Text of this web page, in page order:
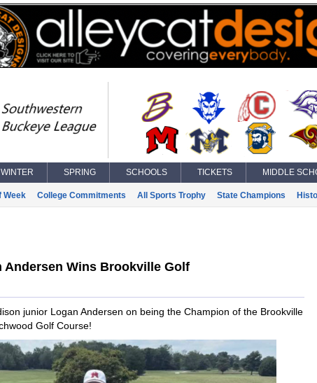
WINTER SPRING SCHOOLS TICKETS MIDDLE
Week College Commitments All Sports Trophy State Champions
Andersen Wins Brookville Golf
junior Logan Andersen on being the Champion of the Brookville
Golf Course!